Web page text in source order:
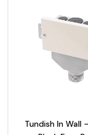
Tundish In Wall